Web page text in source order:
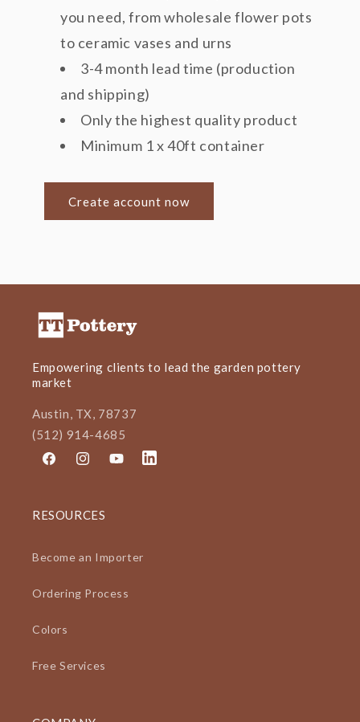
you need, from wholesale flower pots
to ceramic vases and urns
3-4 month lead time (production
and shipping)
Only the highest quality product
Minimum 1 x 40ft container
Create account now
Empowering clients to lead the garden pottery
market
Austin, TX, 78737
(512) 914-4685
FacebookInstagramYouTubeLinkedIn
RESOURCES
Become an Importer
Ordering Process
Colors
Free Services